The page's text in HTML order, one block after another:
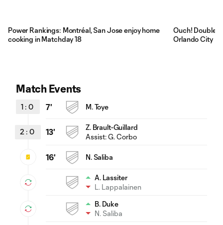
Power Rankings: Montréal, San Jose enjoy home
cooking in Matchday 18
Ouch! Double
Orlando City
Match Events
1 : 0 7' M. Toye
2 : 0 13'
Z. Brault-Guillard
Assist:G. Corbo
16' N. Saliba
A. Lassiter
L. Lappalainen
B. Duke
N. Saliba